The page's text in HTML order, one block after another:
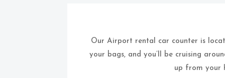
Our Airport rental car counter is
your bags, and you’ll be cruising
up from your